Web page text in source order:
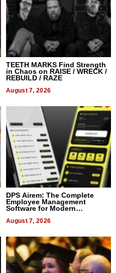
TEETH MARKS Find Strength
in Chaos on RAISE / WRECK /
REBUILD / RAZE
August 7, 2026
DPS Airem: The Complete
Employee Management
Software for Modern
August 7, 2026